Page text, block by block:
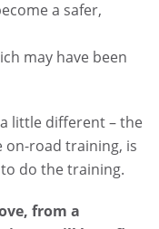
a safer,
may have been
little different – the
on-road training, is
do the training.
from a